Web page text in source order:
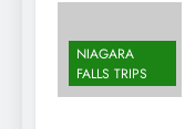
NIAGARA
FALLS TRIPS